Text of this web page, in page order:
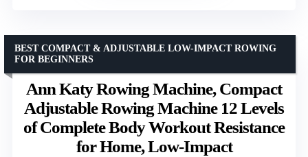
Ann Katy Rowing Machine, Compact
Adjustable Rowing Machine 12 Levels
of Complete Body Workout Resistance
for Home, Low-Impact
BEST COMPACT & ADJUSTABLE LOW-IMPACT ROWING
FOR BEGINNERS